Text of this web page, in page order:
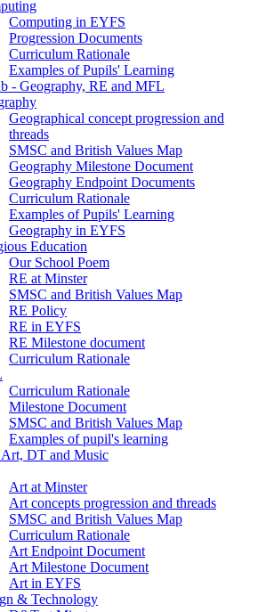
Computing in EYFS
Progression Documents
Curriculum Rationale
Examples of Pupils' Learning
- Geography, RE and MFL
Geographical concept progression and
threads
SMSC and British Values Map
Geography Milestone Document
Geography Endpoint Documents
Curriculum Rationale
Examples of Pupils' Learning
Geography in EYFS
Education
Our School Poem
RE at Minster
SMSC and British Values Map
RE Policy
RE in EYFS
RE Milestone document
Curriculum Rationale
Curriculum Rationale
Milestone Document
SMSC and British Values Map
Examples of pupil's learning
DT and Music
Art at Minster
Art concepts progression and threads
SMSC and British Values Map
Curriculum Rationale
Art Endpoint Document
Art Milestone Document
Art in EYFS
& Technology